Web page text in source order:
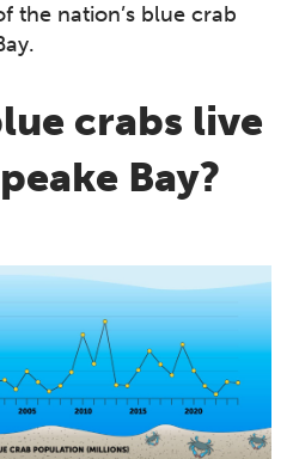
the nation’s blue crab
crabs live
Bay?